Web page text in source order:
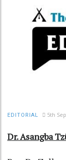
EDITORIAL 5th
Dr. Asangba